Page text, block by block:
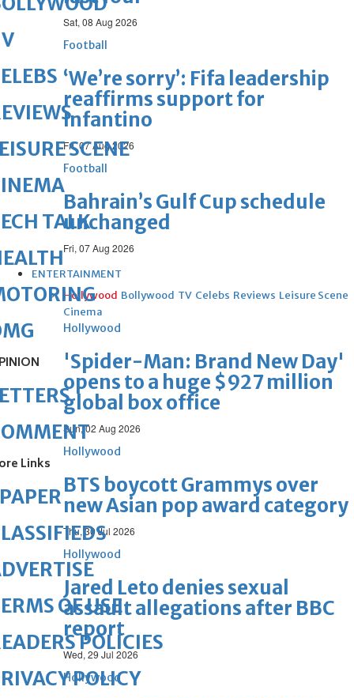
Sat, 08 Aug 2026
Football
‘We’re sorry’: Fifa leadership
reaffirms support for
Infantino
Fri, 07 Aug 2026
Football
Bahrain’s Gulf Cup schedule
unchanged
Fri, 07 Aug 2026
ENTERTAINMENT
Hollywood Bollywood TV Celebs Reviews Leisure Scene
Cinema
Hollywood
'Spider-Man: Brand New Day'
opens to a huge $927 million
global box office
Sun, 02 Aug 2026
Hollywood
BTS boycott Grammys over
new Asian pop award category
Thu, 30 Jul 2026
Hollywood
Jared Leto denies sexual
assault allegations after BBC
report
Wed, 29 Jul 2026
Hollywood
SCENE
TALK
Links
OF USE
POLICIES
POLICY